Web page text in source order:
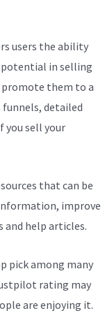
users the ability
in selling
promote them to a
funnels, detailed
you sell your
that can be
information, improve
and help articles.
pick among many
rating may
are enjoying it.